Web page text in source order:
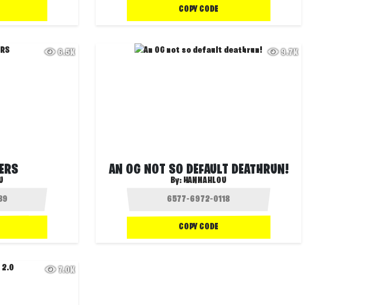
COPY CODE
6.5K 9.7K
AN OG NOT SO DEFAULT DEATHRUN!
By: HANNAHLOU
COPY CODE
7.0K